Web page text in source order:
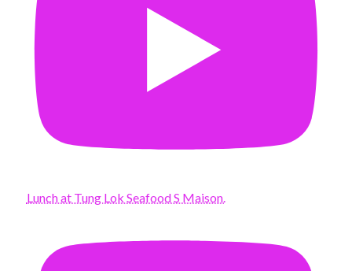
Lunch at Tung Lok Seafood S Maison.